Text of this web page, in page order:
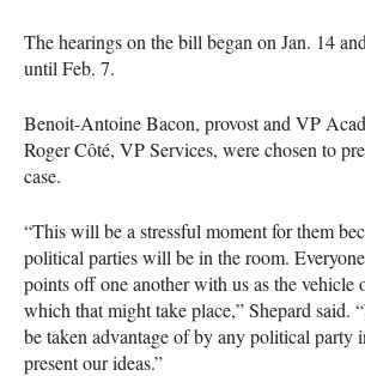
The hearings on the bill began on Jan. 14
until Feb. 7.
Benoit-Antoine Bacon, provost and VP
Roger Côté, VP Services, were chosen to
case.
“This will be a stressful moment for them
political parties will be in the room.
points off one another with us as the vehicle
which that might take place,” Shepard said.
be taken advantage of by any political party
present our ideas.”